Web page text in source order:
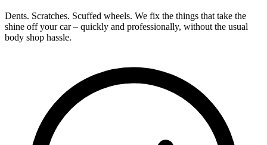
Dents. Scratches. Scuffed wheels. We fix the things that take the
shine off your car – quickly and professionally, without the usual
body shop hassle.